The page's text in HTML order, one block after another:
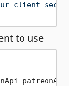
client-
to use
patreonApi